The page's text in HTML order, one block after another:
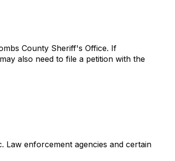
County Sheriff's Office. If
also need to file a petition with the
enforcement agencies and certain